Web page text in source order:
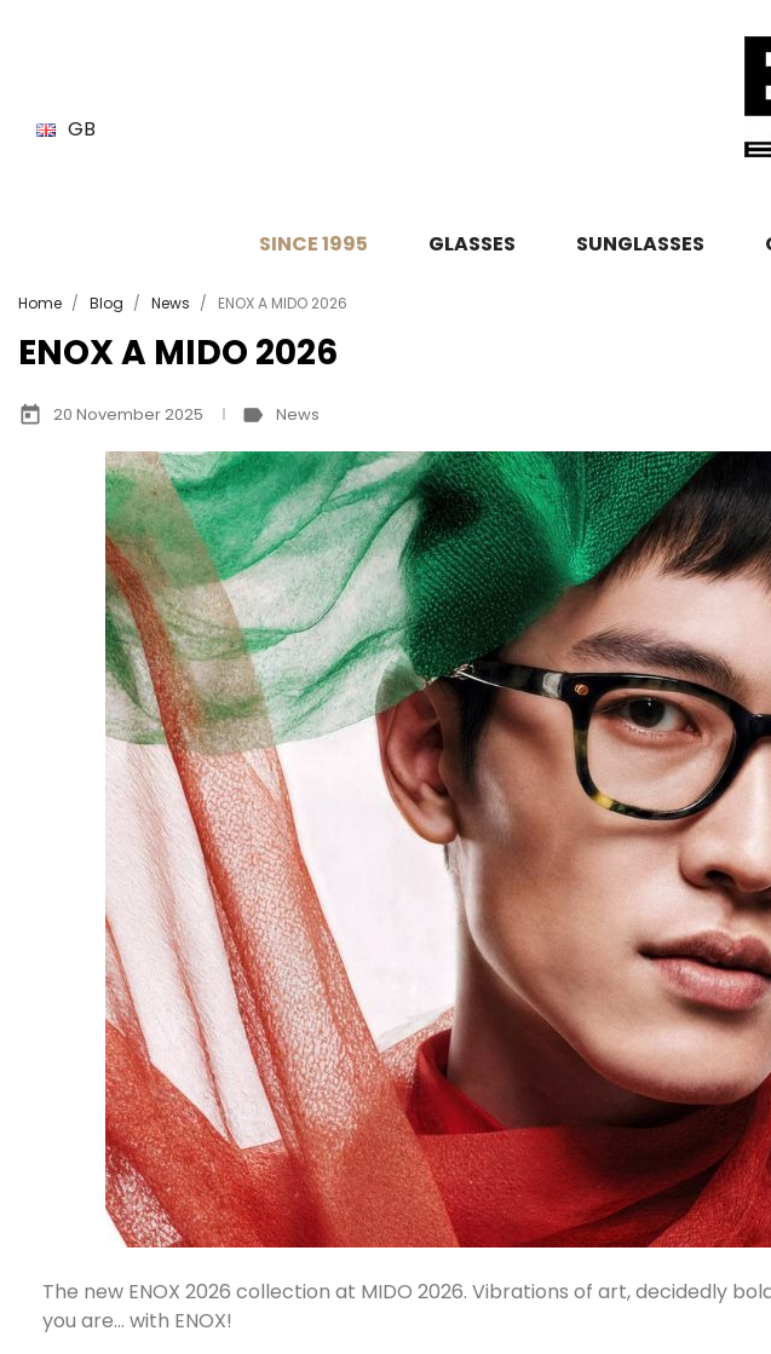
GB
SINCE 1995 GLASSES SUNGLASSES
Home Blog News ENOX A MIDO 2026
ENOX A MIDO 2026
today 20 November 2025 label News
The new ENOX 2026 collection at MIDO 2026. Vibrations of art, decidedly
you are... with ENOX!